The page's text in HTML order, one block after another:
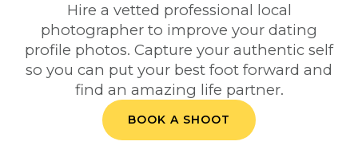
Hire a vetted professional local
photographer to improve your dating
profile photos. Capture your authentic self
so you can put your best foot forward and
find an amazing life partner.
BOOK A SHOOT